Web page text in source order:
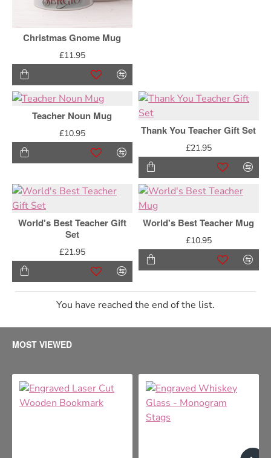
Christmas Gnome Mug
£11.95
Teacher Noun Mug
£10.95 Thank You Teacher Gift Set
£21.95
World's Best Teacher Gift
Set
£21.95
World's Best Teacher Mug
£10.95
You have reached the end of the list.
MOST VIEWED